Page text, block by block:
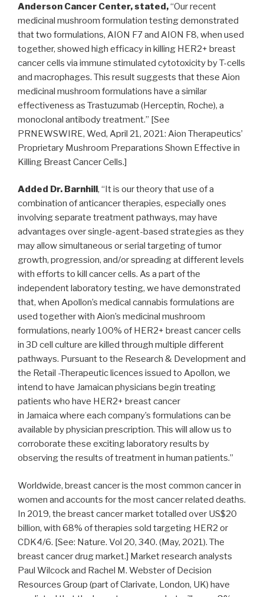
Anderson Cancer Center, stated,“Our recent
medicinal mushroom formulation testing demonstrated
that two formulations, AION F7 and AION F8, when used
together, showed high efficacy in killing HER2+ breast
cancer cells via immune stimulated cytotoxicity by T-cells
and macrophages. This result suggests that these Aion
medicinal mushroom formulations have a similar
effectiveness as Trastuzumab (Herceptin, Roche), a
monoclonal antibody treatment.” [See
PRNEWSWIRE, Wed, April 21, 2021 : Aion Therapeutics’
Proprietary Mushroom Preparations Shown Effective in
Killing Breast Cancer Cells.]
Added Dr. Barnhill, “It is our theory that use of a
combination of anticancer therapies, especially ones
involving separate treatment pathways, may have
advantages over single-agent-based strategies as they
may allow simultaneous or serial targeting of tumor
growth, progression, and/or spreading at different levels
with efforts to kill cancer cells. As a part of the
independent laboratory testing, we have demonstrated
that, when Apollon’s medical cannabis formulations are
used together with Aion’s medicinal mushroom
formulations, nearly 100% of HER2+ breast cancer cells
in 3D cell culture are killed through multiple different
pathways. Pursuant to the Research & Development and
the Retail -Therapeutic licences issued to Apollon, we
intend to have Jamaican physicians begin treating
patients who have HER2+ breast cancer
in Jamaica where each company’s formulations can be
available by physician prescription. This will allow us to
corroborate these exciting laboratory results by
observing the results of treatment in human patients.”
Worldwide, breast cancer is the most common cancer in
women and accounts for the most cancer related deaths.
In 2019, the breast cancer market totalled over US$20
billion, with 68% of therapies sold targeting HER2 or
CDK4/6. [See: Nature. Vol 20, 340. (May, 2021). The
breast cancer drug market.] Market research analysts
Paul Wilcock and Rachel M. Webster of Decision
Resources Group (part of Clarivate, London, UK) have